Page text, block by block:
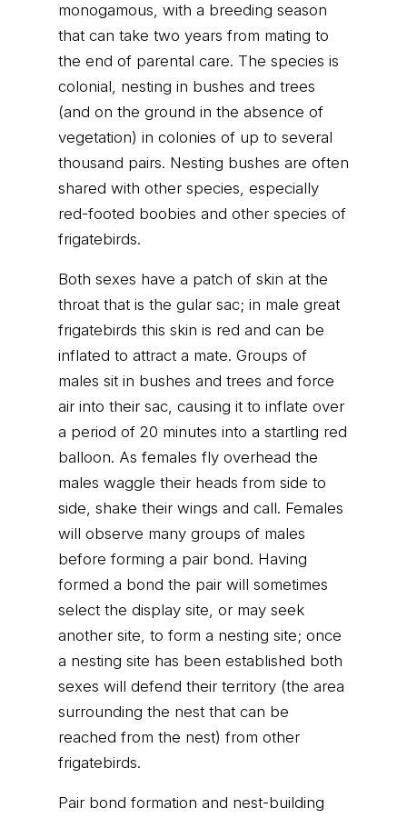
monogamous, with a breeding season
that can take two years from mating to
the end of parental care. The species is
colonial, nesting in bushes and trees
(and on the ground in the absence of
vegetation) in colonies of up to several
thousand pairs. Nesting bushes are often
shared with other species, especially
red-footed boobies and other species of
frigatebirds.
Both sexes have a patch of skin at the
throat that is the gular sac; in male great
frigatebirds this skin is red and can be
inflated to attract a mate. Groups of
males sit in bushes and trees and force
air into their sac, causing it to inflate over
a period of 20 minutes into a startling red
balloon. As females fly overhead the
males waggle their heads from side to
side, shake their wings and call. Females
will observe many groups of males
before forming a pair bond. Having
formed a bond the pair will sometimes
select the display site, or may seek
another site, to form a nesting site; once
a nesting site has been established both
sexes will defend their territory (the area
surrounding the nest that can be
reached from the nest) from other
frigatebirds.
Pair bond formation and nest-building